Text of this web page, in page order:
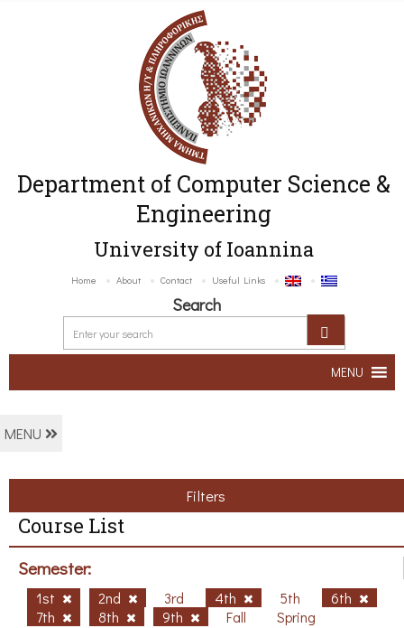
Department of Computer Science &
Engineering
University of Ioannina
Home About Contact Useful Links
Search
MENU
MENU
Filters
Course List
Semester:
1st 2nd 3rd 4th 5th
6th
7th
8th 9th Fall Spring